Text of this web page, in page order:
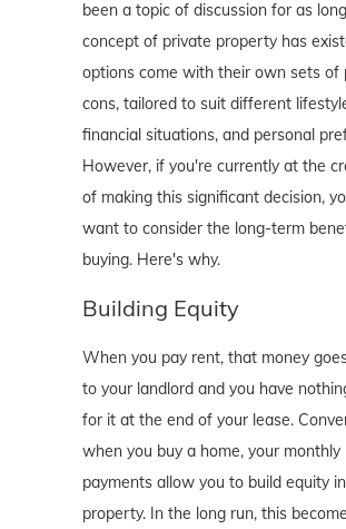
been a topic of discussion for as
concept of private property has
options come with their own sets of
cons, tailored to suit different
financial situations, and personal
However, if you're currently at the
of making this significant decision,
want to consider the long-term
buying. Here's why.
Building Equity
When you pay rent, that money
to your landlord and you have
for it at the end of your lease.
when you buy a home, your monthly
payments allow you to build equity
property. In the long run, this